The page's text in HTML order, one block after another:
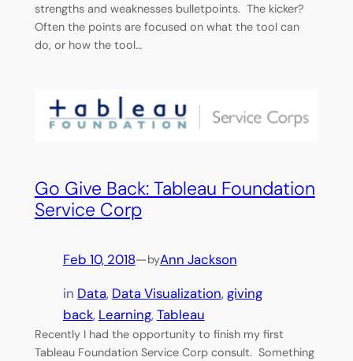
strengths and weaknesses bulletpoints. The kicker?
Often the points are focused on what the tool can
do, or how the tool…
Go Give Back: Tableau Foundation
Service Corp
Feb 10, 2018—byAnn Jackson
in Data, Data Visualization, giving
back, Learning, Tableau
Recently I had the opportunity to finish my first
Tableau Foundation Service Corp consult. Something